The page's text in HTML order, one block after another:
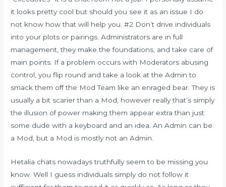
it looks pretty cool but should you see it as an issue I do
not know how that will help you. #2 Don’t drive individuals
into your plots or pairings. Administrators are in full
management, they make the foundations, and take care of
main points. If a problem occurs with Moderators abusing
control, you flip round and take a look at the Admin to
smack them off the Mod Team like an enraged bear. They is
usually a bit scarier than a Mod, however really that’s simply
the illusion of power making them appear extra than just
some dude with a keyboard and an idea. An Admin can be
a Mod, but a Mod is mostly not an Admin.
Hetalia chats nowadays truthfully seem to be missing you
know. Well I guess individuals simply do not follow it